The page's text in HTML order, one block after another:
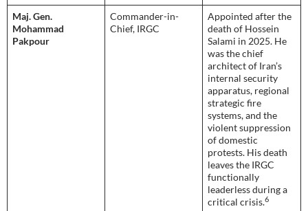
Maj. Gen.
Mohammad
Pakpour
Commander-in-
Chief, IRGC
Appointed after the
death of Hossein
Salami in 2025. He
was the chief
architect of Iran’s
internal security
apparatus, regional
strategic fire
systems, and the
violent suppression
of domestic
protests. His death
leaves the IRGC
functionally
leaderless during a
critical crisis.6